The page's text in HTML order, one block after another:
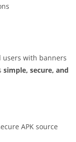
users with banners
simple, secure, and
APK source